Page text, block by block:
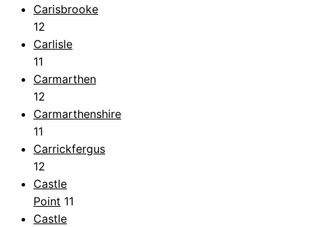
Carisbrooke
12
Carlisle
11
Carmarthen
12
Carmarthenshire
11
Carrickfergus
12
Castle
Point 11
Castle